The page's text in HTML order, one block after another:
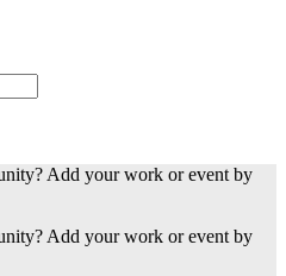
Add your work or event by
Add your work or event by